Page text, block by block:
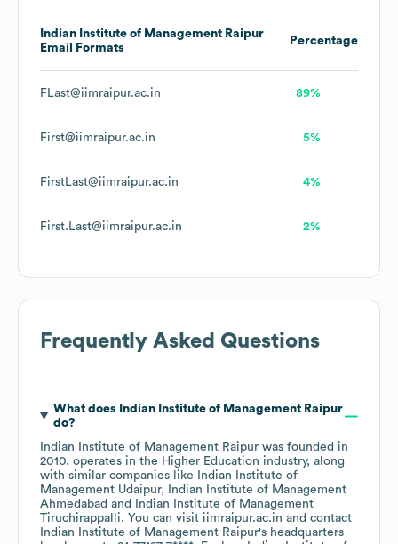
Indian Institute of Management Raipur
Email Formats
Percentage
FLast@iimraipur.ac.in 89%
First@iimraipur.ac.in 5%
FirstLast@iimraipur.ac.in 4%
First.Last@iimraipur.ac.in 2%
Frequently Asked Questions
What does
Indian Institute of Management Raipur
do?
Indian Institute of Management Raipur was founded in
2010. operates in the Higher Education industry, along
with similar companies like
Indian Institute of
Management Udaipur
Indian Institute of Management
Ahmedabad
Indian Institute of Management
Tiruchirappalli. You can visit iimraipur.ac.in
contact
Indian Institute of Management Raipur's headquarters